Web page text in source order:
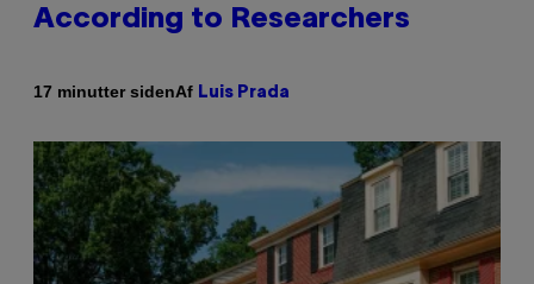
According to Researchers
17 minutter sidenAf Luis Prada